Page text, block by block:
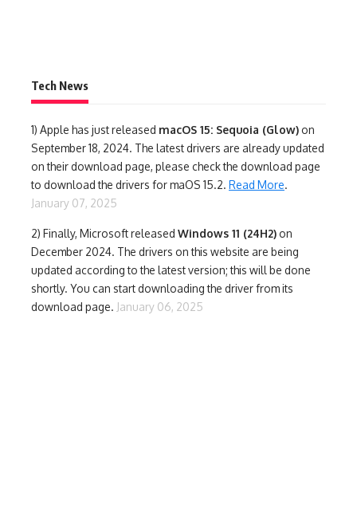
Tech News
1) Apple has just released macOS 15: Sequoia (Glow) on
September 18, 2024. The latest drivers are already updated
on their download page, please check the download page
to download the drivers for maOS 15.2. Read More.
January 07, 2025
2) Finally, Microsoft released Windows 11 (24H2) on
December 2024. The drivers on this website are being
updated according to the latest version; this will be done
shortly. You can start downloading the driver from its
download page. January 06, 2025